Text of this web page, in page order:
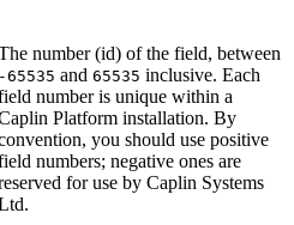
number (id) of the field, between
-65535 and 65535 inclusive. Each
number is unique within a
Platform installation. By
you should use positive
numbers; negative ones are
for use by Caplin Systems